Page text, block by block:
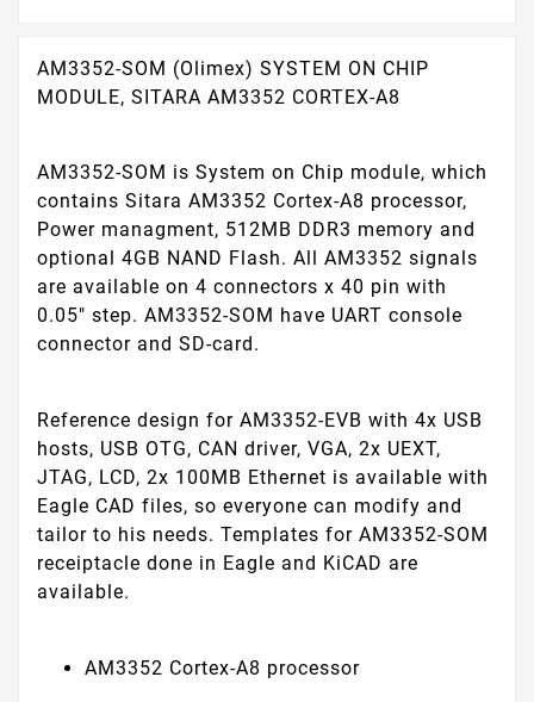
AM3352-SOM (Olimex) SYSTEM ON CHIP
MODULE, SITARA AM3352 CORTEX-A8
AM3352-SOM is System on Chip module, which
contains Sitara AM3352 Cortex-A8 processor,
Power managment, 512MB DDR3 memory and
optional 4GB NAND Flash. All AM3352 signals
are available on 4 connectors x 40 pin with
0.05" step. AM3352-SOM have UART console
connector and SD-card.
Reference design for AM3352-EVB with 4x USB
hosts, USB OTG, CAN driver, VGA, 2x UEXT,
JTAG, LCD, 2x 100MB Ethernet is available with
Eagle CAD files, so everyone can modify and
tailor to his needs. Templates for AM3352-SOM
receiptacle done in Eagle and KiCAD are
available.
AM3352 Cortex-A8 processor